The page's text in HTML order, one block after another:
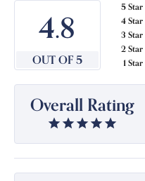
4.8
OUT OF 5
5 Star
4 Star
3 Star
2 Star
1 Star
Overall Rating